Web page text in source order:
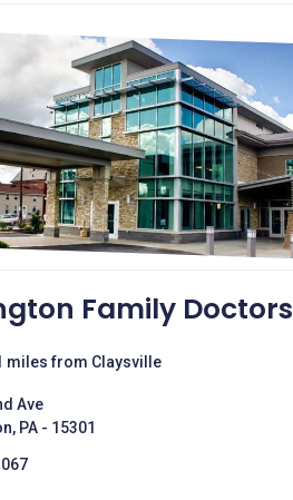
Family Doctors
miles from Claysville
Ave
PA - 15301